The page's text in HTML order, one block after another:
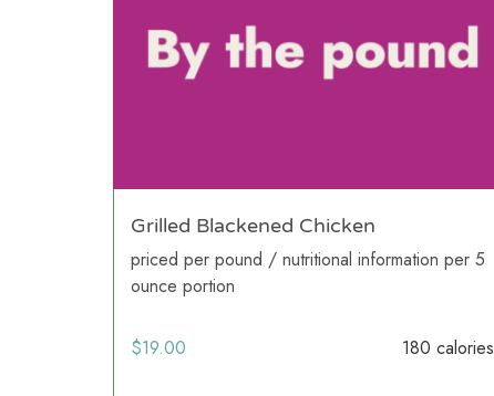
Grilled Blackened Chicken
priced per pound / nutritional information per 5
ounce portion
$19.00 180 calories